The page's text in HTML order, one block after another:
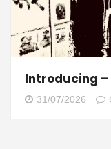
Introducing –
31/07/2026